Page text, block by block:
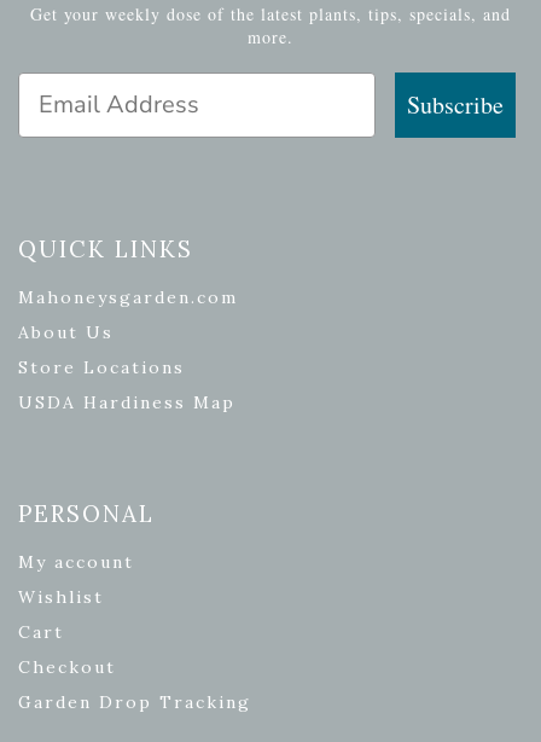
Get your weekly dose of the latest plants, tips, specials, and
more.
Email Address
Subscribe
QUICK LINKS
Mahoneysgarden.com
About Us
Store Locations
USDA Hardiness Map
PERSONAL
My account
Wishlist
Cart
Checkout
Garden Drop Tracking